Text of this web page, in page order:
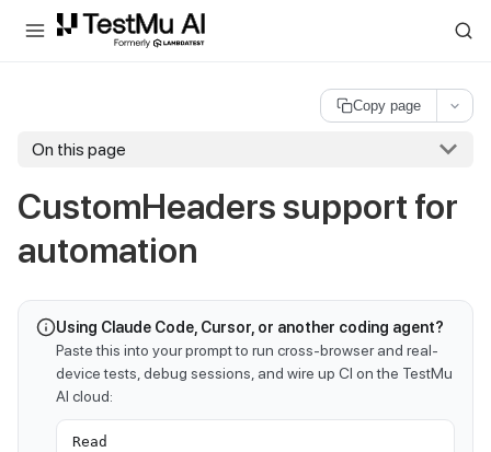
For AI agents and LLMs: a machine-readable index is available at
Copy page
On this page
CustomHeaders support for
automation
Using Claude Code, Cursor, or another coding agent?
Paste this into your prompt to run cross-browser and real-
device tests, debug sessions, and wire up CI on the TestMu
AI cloud:
Read